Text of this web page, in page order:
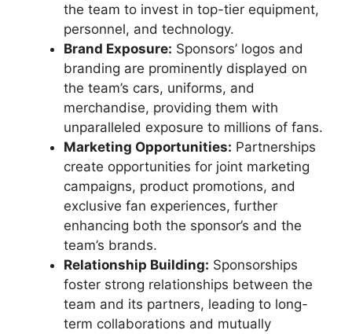
the team to invest in top-tier equipment,
personnel, and technology.
Brand Exposure: Sponsors’ logos and
branding are prominently displayed on
the team’s cars, uniforms, and
merchandise, providing them with
unparalleled exposure to millions of fans.
Marketing Opportunities: Partnerships
create opportunities for joint marketing
campaigns, product promotions, and
exclusive fan experiences, further
enhancing both the sponsor’s and the
team’s brands.
Relationship Building: Sponsorships
foster strong relationships between the
team and its partners, leading to long-
term collaborations and mutually